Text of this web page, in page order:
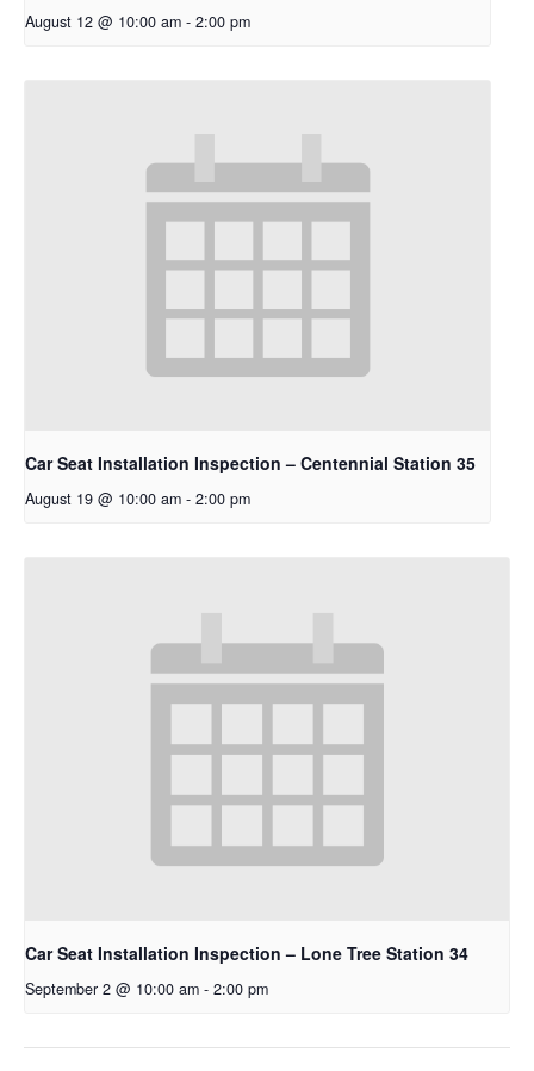
August 12 @ 10:00 am - 2:00 pm
Car Seat Installation Inspection – Centennial Station 35
August 19 @ 10:00 am - 2:00 pm
Car Seat Installation Inspection – Lone Tree Station 34
September 2 @ 10:00 am - 2:00 pm